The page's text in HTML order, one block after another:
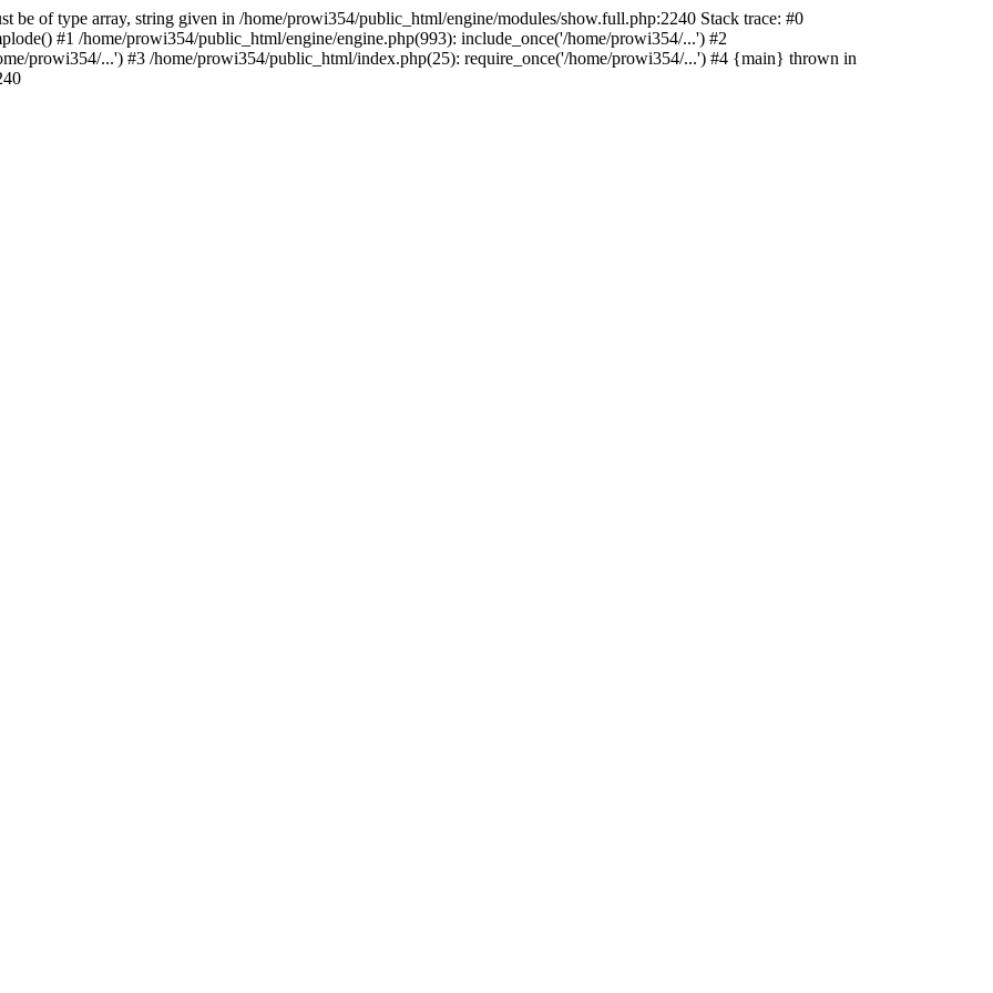
be of type array, string given in /home/prowi354/public_html/engine/modules/show.full.php:2240 Stack trace: #0
#1 /home/prowi354/public_html/engine/engine.php(993): include_once('/home/prowi354/...') #2
prowi354/...') #3 /home/prowi354/public_html/index.php(25): require_once('/home/prowi354/...') #4 {main} thrown in